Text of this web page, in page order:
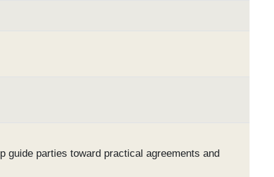
parties toward practical agreements and